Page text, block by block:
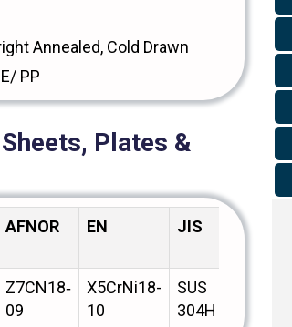
Annealed, Cold Drawn
PP
Plates &
AFNOR EN JIS BS
Z7CN18‐
09
X5CrNi18-
10
SUS
304H